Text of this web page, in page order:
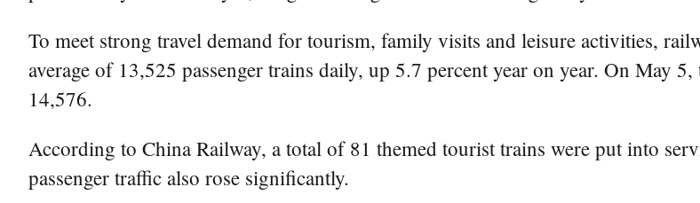
To meet strong travel demand for tourism, family visits and leisure activities,
average of 13,525 passenger trains daily, up 5.7 percent year on year. On May
14,576.
According to China Railway, a total of 81 themed tourist trains were put into
passenger traffic also rose significantly.